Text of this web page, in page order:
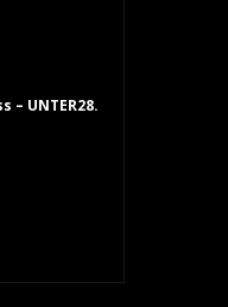
– UNTER28.